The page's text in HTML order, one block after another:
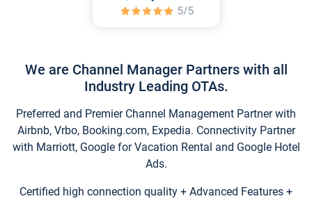
We are Channel Manager Partners with all
Industry Leading OTAs.
Preferred and Premier Channel Management Partner with
Airbnb, Vrbo, Booking.com, Expedia. Connectivity Partner
with Marriott, Google for Vacation Rental and Google Hotel
Ads.
Certified high connection quality + Advanced Features +